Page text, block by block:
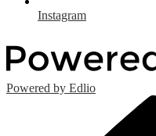
Instagram
Powered by Edlio